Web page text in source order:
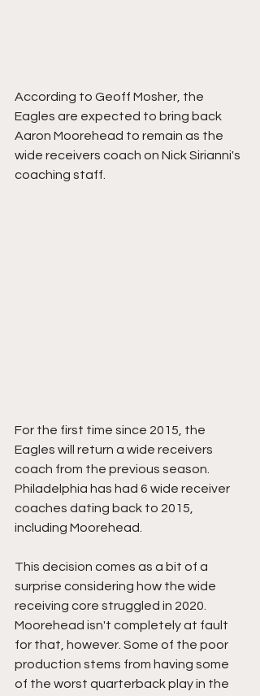
According to Geoff Mosher, the
Eagles are expected to bring back
Aaron Moorehead to remain as the
wide receivers coach on Nick Sirianni's
coaching staff.
For the first time since 2015, the
Eagles will return a wide receivers
coach from the previous season.
Philadelphia has had 6 wide receiver
coaches dating back to 2015,
including Moorehead.
This decision comes as a bit of a
surprise considering how the wide
receiving core struggled in 2020.
Moorehead isn't completely at fault
for that, however. Some of the poor
production stems from having some
of the worst quarterback play in the